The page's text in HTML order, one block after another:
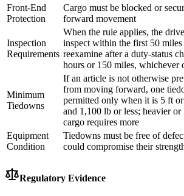
Front-End
Protection
Cargo must be blocked or
forward movement
Inspection
Requirements
When the rule applies, the
inspect within the first 50 miles
reexamine after a duty-status
hours or 150 miles, whichever
Minimum
Tiedowns
If an article is not otherwise
from moving forward, one
permitted only when it is 5 ft
and 1,100 lb or less; heavier or
cargo requires more
Equipment
Condition
Tiedowns must be free of
could compromise their
Regulatory Evidence